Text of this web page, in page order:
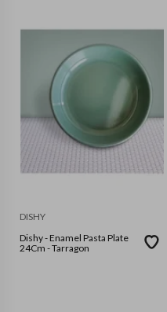
DISHY
Dishy - Enamel Pasta Plate
24Cm - Tarragon